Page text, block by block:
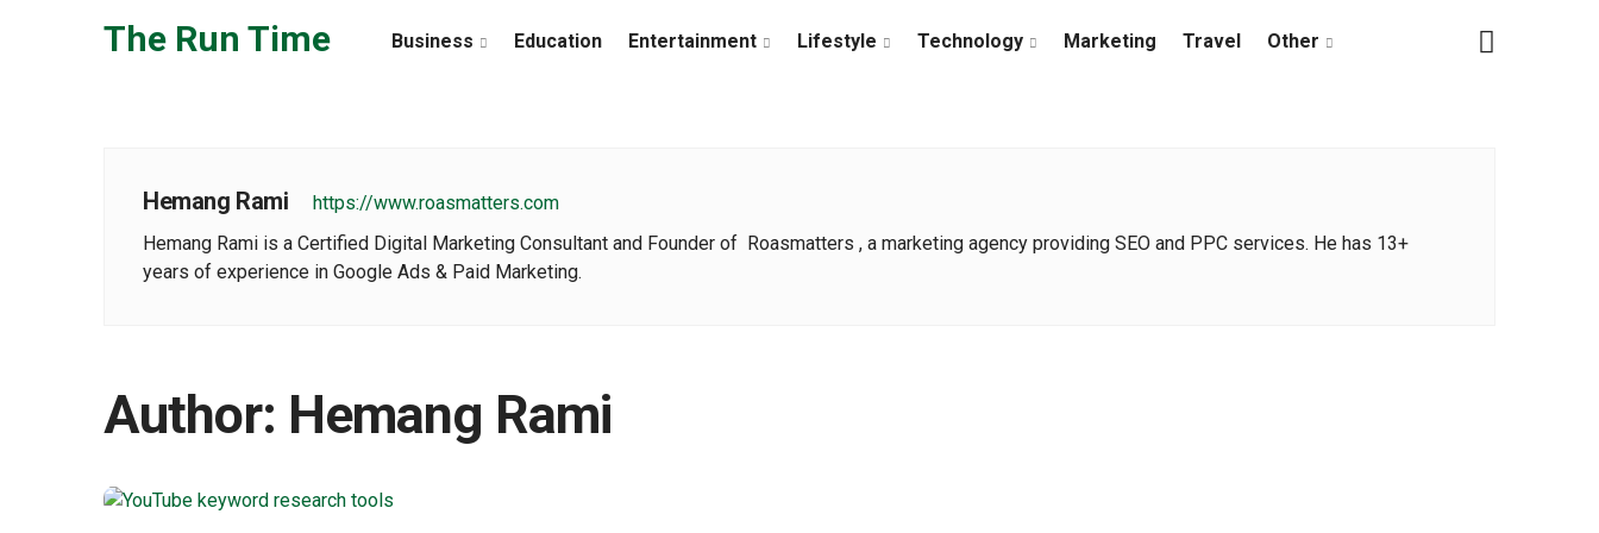
The Run Time Business Education Entertainment Lifestyle Technology Marketing Travel Other
Hemang Rami
https://www.roasmatters.com
Hemang Rami is a Certified Digital Marketing Consultant and Founder of Roasmatters , a marketing agency providing SEO and PPC services. He has 13+
years of experience in Google Ads & Paid Marketing.
Author: Hemang Rami